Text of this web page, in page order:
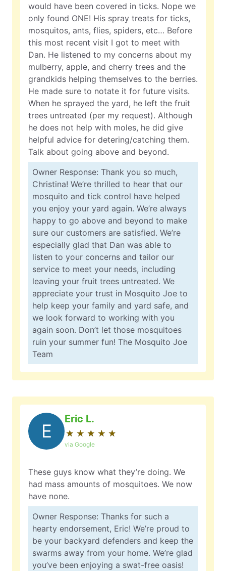
would have been covered in ticks. Nope we
only found ONE! His spray treats for ticks,
mosquitos, ants, flies, spiders, etc… Before
this most recent visit I got to meet with
Dan. He listened to my concerns about my
mulberry, apple, and cherry trees and the
grandkids helping themselves to the berries.
He made sure to notate it for future visits.
When he sprayed the yard, he left the fruit
trees untreated (per my request). Although
he does not help with moles, he did give
helpful advice for detering/catching them.
Talk about going above and beyond.
Owner Response: Thank you so much,
Christina! We’re thrilled to hear that our
mosquito and tick control have helped
you enjoy your yard again. We’re always
happy to go above and beyond to make
sure our customers are satisfied. We’re
especially glad that Dan was able to
listen to your concerns and tailor our
service to meet your needs, including
leaving your fruit trees untreated. We
appreciate your trust in Mosquito Joe to
help keep your family and yard safe, and
we look forward to working with you
again soon. Don’t let those mosquitoes
ruin your summer fun! The Mosquito Joe
Team
E
Eric L.
★ ★ ★ ★ ★
☆ ☆ ☆ ☆ ☆
via Google
These guys know what they’re doing. We
had mass amounts of mosquitoes. We now
have none.
Owner Response: Thanks for such a
hearty endorsement, Eric! We’re proud to
be your backyard defenders and keep the
swarms away from your home. We’re glad
you’ve been enjoying a swat-free oasis!